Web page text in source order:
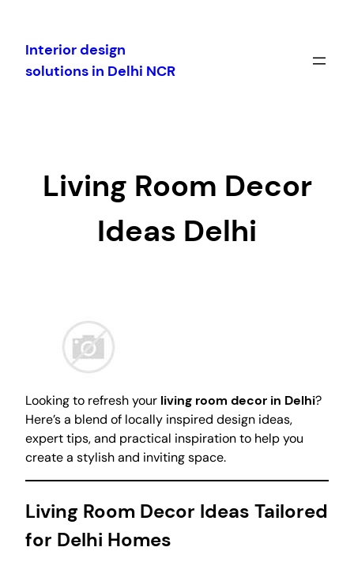
content
Interior design
solutions in Delhi NCR
Living Room Decor
Ideas Delhi
Looking to refresh your living room decor in Delhi?
Here’s a blend of locally inspired design ideas,
expert tips, and practical inspiration to help you
create a stylish and inviting space.
Living Room Decor Ideas Tailored
for Delhi Homes